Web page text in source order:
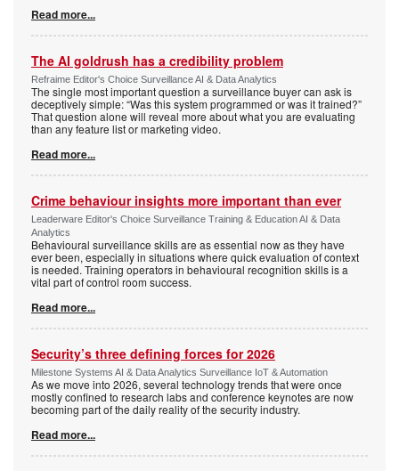
Read more...
The AI goldrush has a credibility problem
Refraime Editor's Choice Surveillance AI & Data Analytics
The single most important question a surveillance buyer can ask is
deceptively simple: “Was this system programmed or was it trained?”
That question alone will reveal more about what you are evaluating
than any feature list or marketing video.
Read more...
Crime behaviour insights more important than ever
Leaderware Editor's Choice Surveillance Training & Education AI & Data
Analytics
Behavioural surveillance skills are as essential now as they have
ever been, especially in situations where quick evaluation of context
is needed. Training operators in behavioural recognition skills is a
vital part of control room success.
Read more...
Security’s three defining forces for 2026
Milestone Systems AI & Data Analytics Surveillance IoT & Automation
As we move into 2026, several technology trends that were once
mostly confined to research labs and conference keynotes are now
becoming part of the daily reality of the security industry.
Read more...